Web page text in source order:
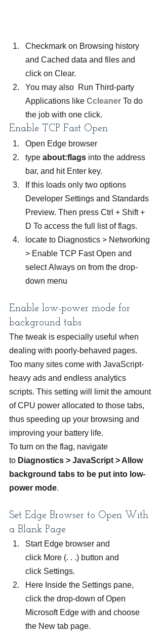
Checkmark on Browsing history
and Cached data and files and
click on Clear.
You may also  Run Third-party
Applications like Ccleaner To do
the job with one click.
Enable TCP Fast Open
Open Edge browser
type about:flags into the address
bar, and hit Enter key.
If this loads only two options
Developer Settings and Standards
Preview. Then press Ctrl + Shift +
D To access the full list of flags.
locate to Diagnostics > Networking
> Enable TCP Fast Open and
select Always on from the drop-
down menu
Enable low-power mode for
background tabs
The tweak is especially useful when
dealing with poorly-behaved pages.
Too many sites come with JavaScript-
heavy ads and endless analytics
scripts. This setting will limit the amount
of CPU power allocated to those tabs,
thus speeding up your browsing and
improving your battery life.
To turn on the flag, navigate
to Diagnostics > JavaScript > Allow
background tabs to be put into low-
power mode.
Set Edge Browser to Open With
a Blank Page
Start Edge browser and
click More (. . .) button and
click Settings.
Here Inside the Settings pane,
click the drop-down of Open
Microsoft Edge with and choose
the New tab page.